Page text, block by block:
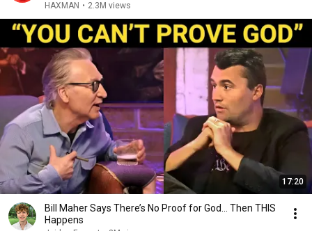
HAXMAN • 2.3M views
17:20
Bill Maher Says There’s No Proof for God... Then THIS
Happens